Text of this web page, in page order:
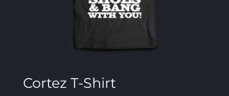
Cortez T-Shirt